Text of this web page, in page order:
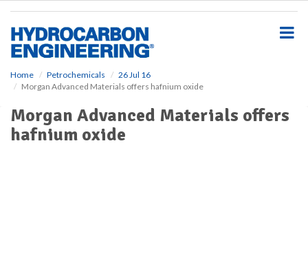
Home Petrochemicals
26 Jul 16
Morgan Advanced Materials offers hafnium oxide
Morgan Advanced Materials offers
hafnium oxide